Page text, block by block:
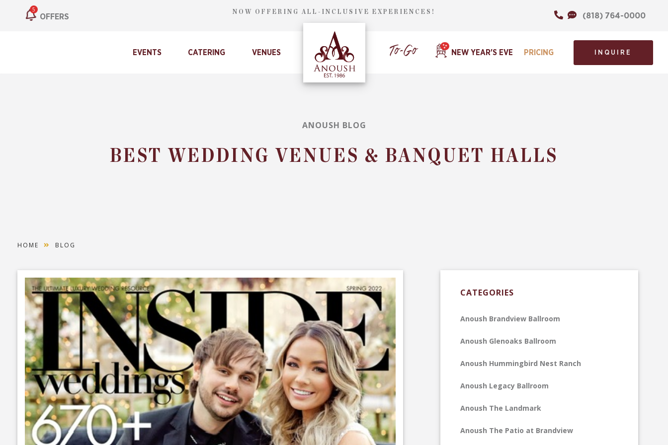
5
OFFERS
NOW OFFERING ALL-INCLUSIVE EXPERIENCES! (818) 764-0000
EVENTS CATERING VENUES NEW YEAR'S EVE PRICING INQUIRE
ANOUSH BLOG
BEST WEDDING VENUES & BANQUET HALLS
HOME BLOG
CATEGORIES
Anoush Brandview Ballroom
Anoush Glenoaks Ballroom
Anoush Hummingbird Nest Ranch
Anoush Legacy Ballroom
Anoush The Landmark
Anoush The Patio at Brandview